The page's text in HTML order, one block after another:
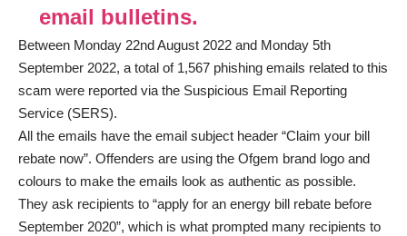
email bulletins.
Between Monday 22nd August 2022 and Monday 5th
September 2022, a total of 1,567 phishing emails related to this
scam were reported via the Suspicious Email Reporting
Service (SERS).
All the emails have the email subject header “Claim your bill
rebate now”. Offenders are using the Ofgem brand logo and
colours to make the emails look as authentic as possible.
They ask recipients to “apply for an energy bill rebate before
September 2020”, which is what prompted many recipients to